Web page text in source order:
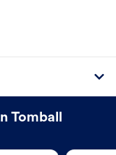
Tomball